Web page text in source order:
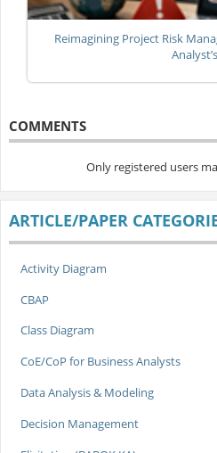
Reimagining Project Risk
COMMENTS
Only registered users
ARTICLE/PAPER
Activity Diagram
CBAP
Class Diagram
CoE/CoP for Business Analysts
Data Analysis & Modeling
Decision Management